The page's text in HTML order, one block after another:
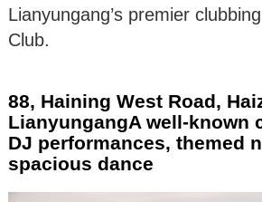
Lianyungang’s premier
Club.
88, Haining West Road,
LianyungangA well-known
DJ performances, themed
spacious dance